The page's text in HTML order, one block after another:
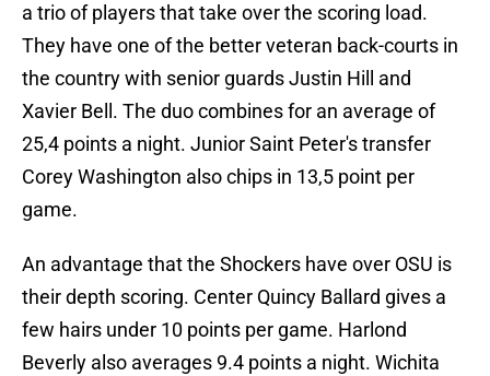
a trio of players that take over the scoring load.
They have one of the better veteran back-courts in
the country with senior guards Justin Hill and
Xavier Bell. The duo combines for an average of
25,4 points a night. Junior Saint Peter's transfer
Corey Washington also chips in 13,5 point per
game.
An advantage that the Shockers have over OSU is
their depth scoring. Center Quincy Ballard gives a
few hairs under 10 points per game. Harlond
Beverly also averages 9.4 points a night. Wichita